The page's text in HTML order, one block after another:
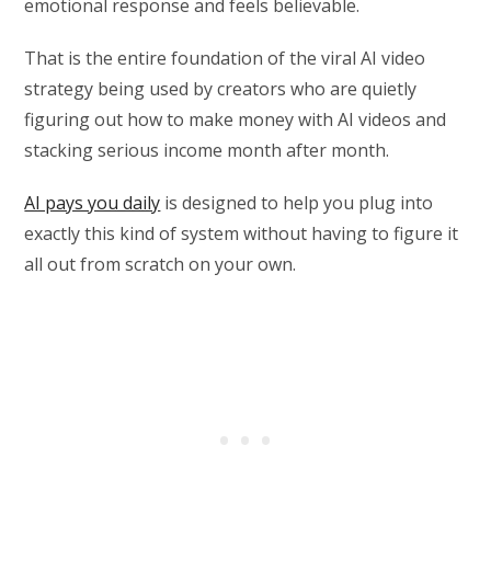
emotional response and feels believable.
That is the entire foundation of the viral AI video
strategy being used by creators who are quietly
figuring out how to make money with AI videos and
stacking serious income month after month.
AI pays you daily is designed to help you plug into
exactly this kind of system without having to figure it
all out from scratch on your own.